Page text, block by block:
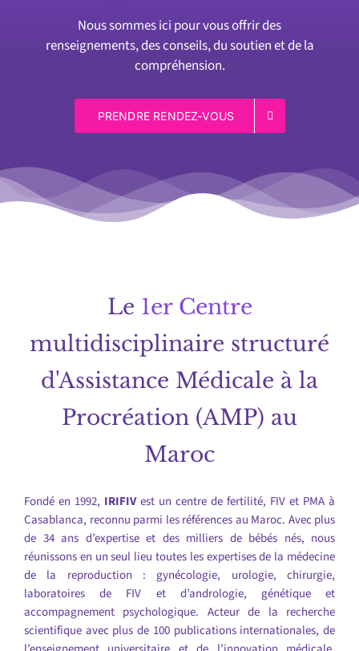
Nous sommes ici pour vous offrir des
renseignements, des conseils, du soutien et de la
compréhension.
PRENDRE RENDEZ-VOUS
Le 1er Centre
multidisciplinaire structuré
d'Assistance Médicale à la
Procréation (AMP) au
Maroc
Fondé en 1992, IRIFIVest un centre de fertilité, FIV et PMA à
Casablanca, reconnu parmi les références au Maroc. Avec plus
de 34 ans d’expertise et des milliers de bébés nés, nous
réunissons en un seul lieu toutes les expertises de la médecine
de la reproduction : gynécologie, urologie, chirurgie,
laboratoires de FIV et d’andrologie, génétique et
accompagnement psychologique. Acteur de la recherche
scientifique avec plus de 100 publications internationales, de